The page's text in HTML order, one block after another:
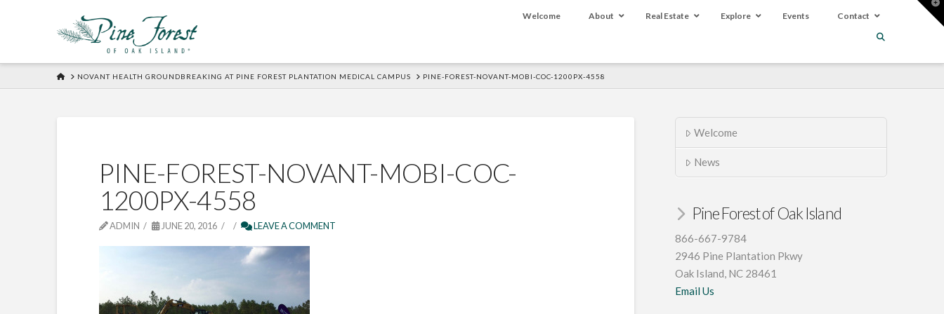
Welcome About Real Estate Explore Events Contact
HOMENOVANT HEALTH GROUNDBREAKING AT PINE FOREST PLANTATION MEDICAL CAMPUS PINE-FOREST-NOVANT-MOBI-COC-1200PX-4558
PINE-FOREST-NOVANT-MOBI-COC-
1200PX-4558
ADMIN JUNE 20, 2016 LEAVE A COMMENT
Welcome
News
Pine Forest of Oak Island
866-667-9784
2946 Pine Plantation Pkwy
Oak Island, NC 28461
Email Us